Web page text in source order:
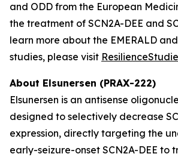
and ODD from the European
the treatment of SCN2A-DEE and
learn more about the EMERALD
studies, please visit
About Elsunersen (PRAX-222)
Elsunersen is an antisense
designed to selectively decrease
expression, directly targeting the
early-seizure-onset SCN2A-DEE to